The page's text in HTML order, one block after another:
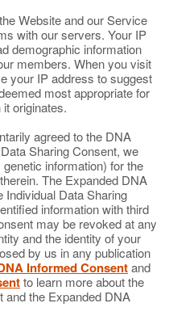
Website and our Service
with our servers. Your IP
demographic information
members. When you visit
your IP address to suggest
most appropriate for
originates.
agreed to the DNA
Sharing Consent, we
information) for the
The Expanded DNA
Individual Data Sharing
information with third
may be revoked at any
and the identity of your
by us in any publication
Informed Consentand
to learn more about the
the Expanded DNA